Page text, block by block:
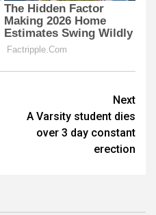
Next
A Varsity student dies
over 3 day constant
erection